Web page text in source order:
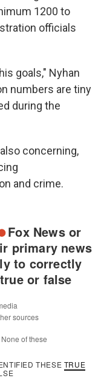
1200 to
officials
goals," Nyhan
numbers are tiny
during the
concerning,
and crime.